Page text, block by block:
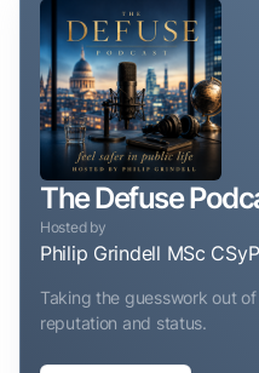
The Defuse
Hosted by
Philip Grindell MSc CSyP
Taking the guesswork out
reputation and status.